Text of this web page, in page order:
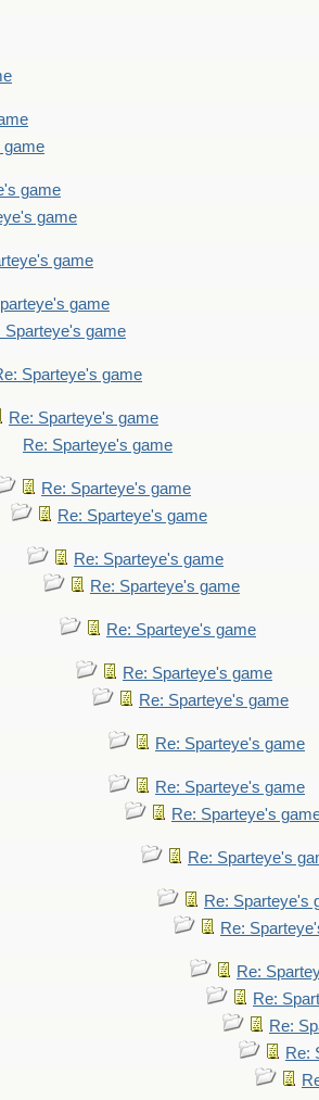
game
game
game
game
game
Sparteye's game
Sparteye's game
Re: Sparteye's game
Re: Sparteye's game
Re: Sparteye's game
Re: Sparteye's game
Re: Sparteye's game
Re: Sparteye's game
Re: Sparteye's game
Re: Sparteye's game
Re: Sparteye's game
Re: Sparteye's game
Re: Sparteye's game
Re: Sparteye's
Re: Sparteye's
Re: Sparteye's
Re:
Re:
Re:
Re:
Re: